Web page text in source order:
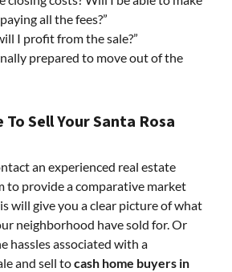
all the fees?”
I profit from the sale?”
prepared to move out of the
Sell Your Santa Rosa
an experienced real estate
to provide a comparative market
will give you a clear picture of what
neighborhood have sold for. Or
hassles associated with a
and sell tocash home buyers in